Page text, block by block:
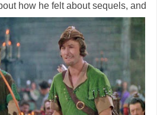
how he felt about sequels, and